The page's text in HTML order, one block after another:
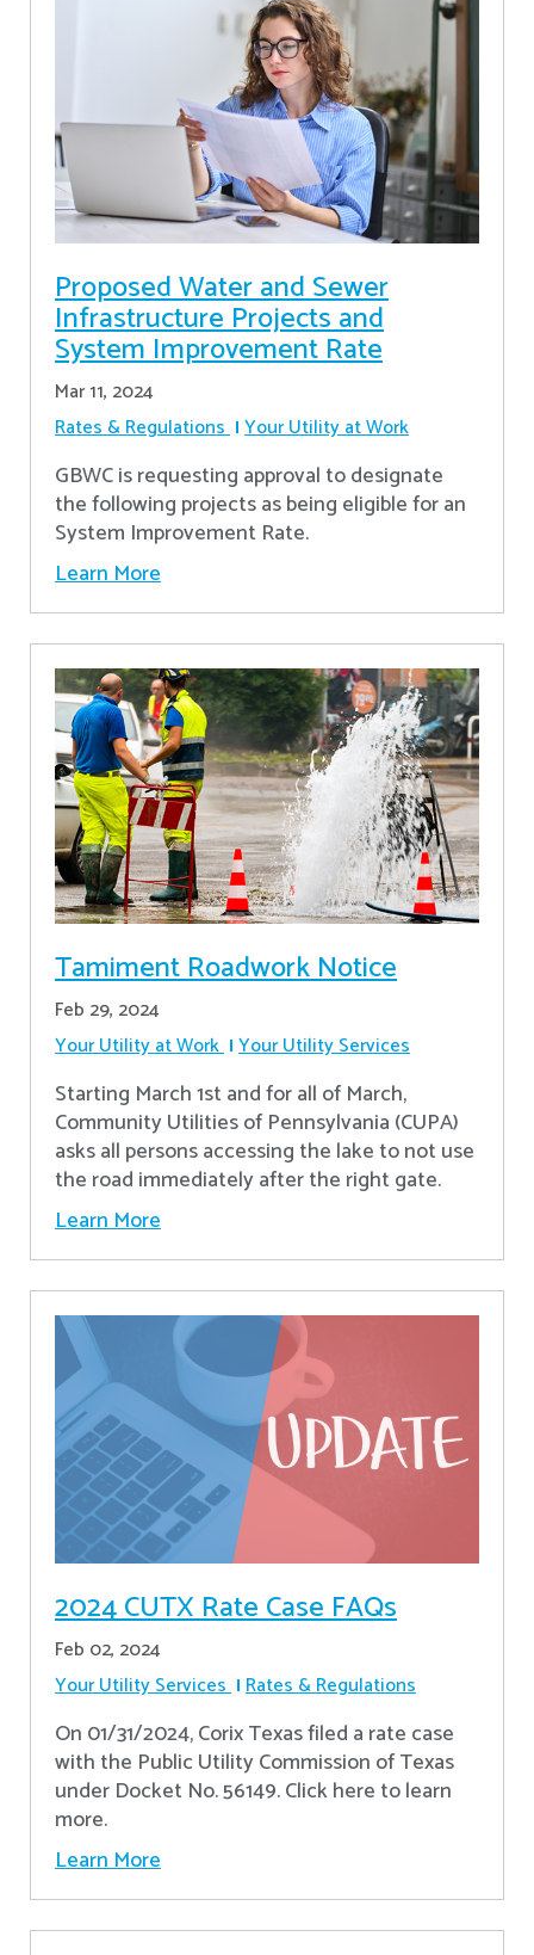
Proposed Water and Sewer
Infrastructure Projects and
System Improvement Rate
Mar 11, 2024
Rates & Regulations Your Utility at Work
GBWC is requesting approval to designate
the following projects as being eligible for an
System Improvement Rate.
Learn More
Tamiment Roadwork Notice
Feb 29, 2024
Your Utility at Work Your Utility Services
Starting March 1st and for all of March,
Community Utilities of Pennsylvania (CUPA)
asks all persons accessing the lake to not use
the road immediately after the right gate.
Learn More
2024 CUTX Rate Case FAQs
Feb 02, 2024
Your Utility Services Rates & Regulations
On 01/31/2024, Corix Texas filed a rate case
with the Public Utility Commission of Texas
under Docket No. 56149. Click here to learn
more.
Learn More